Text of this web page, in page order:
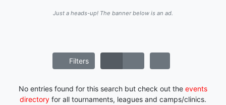
Just a heads-up! The banner below is an ad.
Filters
No entries found for this search but check out the events
directory for all tournaments, leagues and camps/clinics.